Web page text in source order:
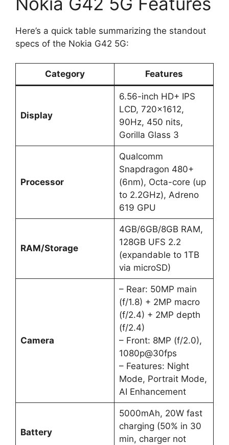
Here’s a quick table summarizing the standout
specs of the Nokia G42 5G:
Category Features
Display
6.56-inch HD+ IPS
LCD, 720×1612,
90Hz, 450 nits,
Gorilla Glass 3
Processor
Qualcomm
Snapdragon 480+
(6nm), Octa-core (up
to 2.2GHz), Adreno
619 GPU
RAM/Storage
4GB/6GB/8GB RAM,
128GB UFS 2.2
(expandable to 1TB
via microSD)
Camera
– Rear: 50MP main
(f/1.8) + 2MP macro
(f/2.4) + 2MP depth
(f/2.4)
– Front: 8MP (f/2.0),
1080p@30fps
– Features: Night
Mode, Portrait Mode,
AI Enhancement
Battery
5000mAh, 20W fast
charging (50% in 30
min, charger not